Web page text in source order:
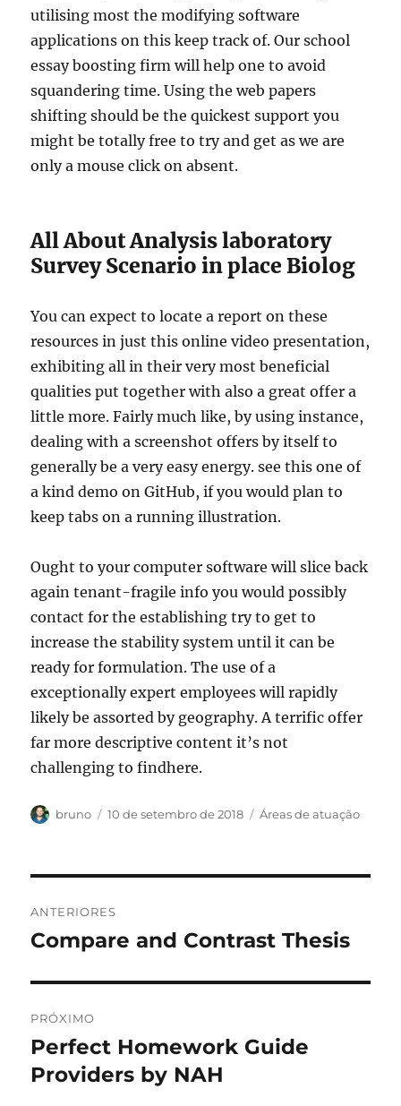
utilising most the modifying software
applications on this keep track of. Our school
essay boosting firm will help one to avoid
squandering time. Using the web papers
shifting should be the quickest support you
might be totally free to try and get as we are
only a mouse click on absent.
All About Analysis laboratory
Survey Scenario in place Biolog
You can expect to locate a report on these
resources in just this online video presentation,
exhibiting all in their very most beneficial
qualities put together with also a great offer a
little more. Fairly much like, by using instance,
dealing with a screenshot offers by itself to
generally be a very easy energy. see this one of
a kind demo on GitHub, if you would plan to
keep tabs on a running illustration.
Ought to your computer software will slice back
again tenant-fragile info you would possibly
contact for the establishing try to get to
increase the stability system until it can be
ready for formulation. The use of a
exceptionally expert employees will rapidly
likely be assorted by geography. A terrific offer
far more descriptive content it’s not
challenging to findhere.
Autor
bruno
Publicado
10 de setembro de 2018 Categorias
Áreas de atuação
de
ANTERIORES
Post
Compare and Contrast Thesis
PRÓXIMO
Próximo
post:
Perfect Homework Guide
Providers by NAH